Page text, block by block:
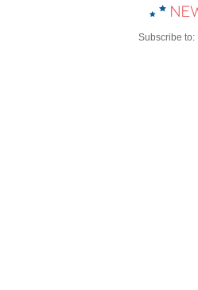
Subscribe to: